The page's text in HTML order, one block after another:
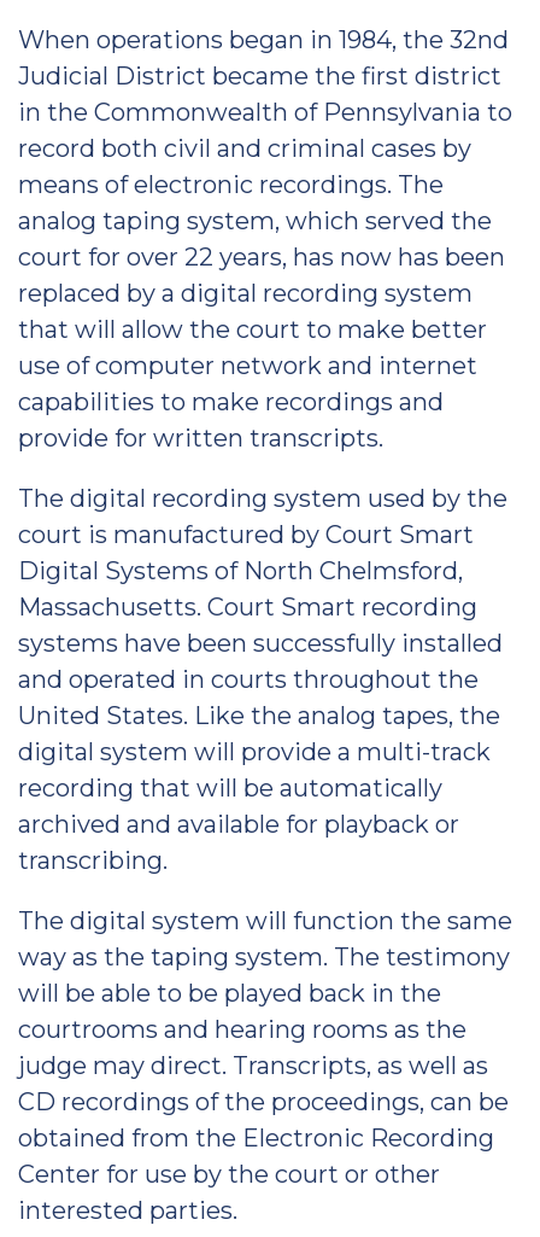
When operations began in 1984, the 32nd
Judicial District became the first district
in the Commonwealth of Pennsylvania to
record both civil and criminal cases by
means of electronic recordings. The
analog taping system, which served the
court for over 22 years, has now has been
replaced by a digital recording system
that will allow the court to make better
use of computer network and internet
capabilities to make recordings and
provide for written transcripts.
The digital recording system used by the
court is manufactured by Court Smart
Digital Systems of North Chelmsford,
Massachusetts. Court Smart recording
systems have been successfully installed
and operated in courts throughout the
United States. Like the analog tapes, the
digital system will provide a multi-track
recording that will be automatically
archived and available for playback or
transcribing.
The digital system will function the same
way as the taping system. The testimony
will be able to be played back in the
courtrooms and hearing rooms as the
judge may direct. Transcripts, as well as
CD recordings of the proceedings, can be
obtained from the Electronic Recording
Center for use by the court or other
interested parties.